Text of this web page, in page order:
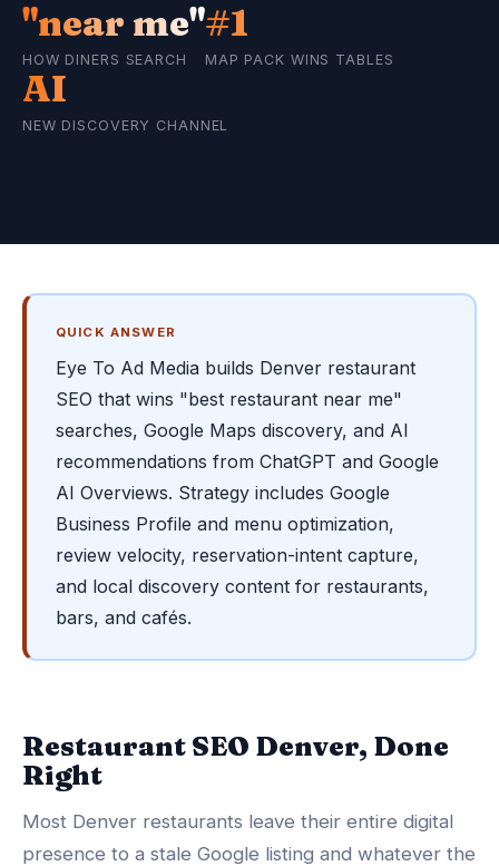
"near me"
HOW DINERS SEARCH
#1
MAP PACK WINS TABLES
AI
NEW DISCOVERY CHANNEL
QUICK ANSWER
Eye To Ad Media builds Denver restaurant
SEO that wins "best restaurant near me"
searches, Google Maps discovery, and AI
recommendations from ChatGPT and Google
AI Overviews. Strategy includes Google
Business Profile and menu optimization,
review velocity, reservation-intent capture,
and local discovery content for restaurants,
bars, and cafés.
Restaurant SEO Denver, Done
Right
Most Denver restaurants leave their entire digital
presence to a stale Google listing and whatever the